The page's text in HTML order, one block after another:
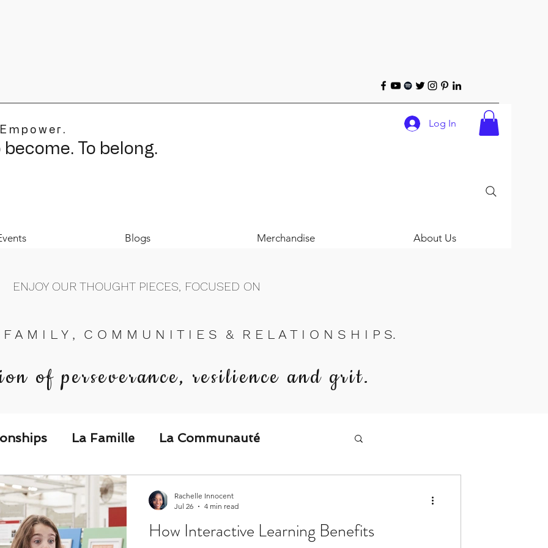
To belong.
Log In
Blogs Merchandise About Us
ENJOY OUR THOUGHT PIECES, FOCUSED ON
A M I L Y , C O M M U N I T I E S & R E L A T I O N S H I P S.
of perseverance, resilience and grit.
La Famille La Communauté
Call & Speak
The Could've, Should've, Would've CHow Interactive Learning Benefits
Rachelle Innocent
Jul 26
4 min read